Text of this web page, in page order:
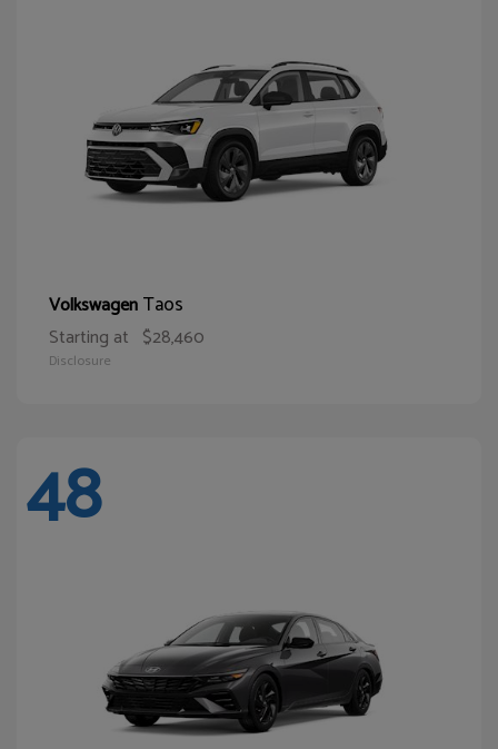
VolkswagenTaos
Starting at $28,460
Disclosure
48